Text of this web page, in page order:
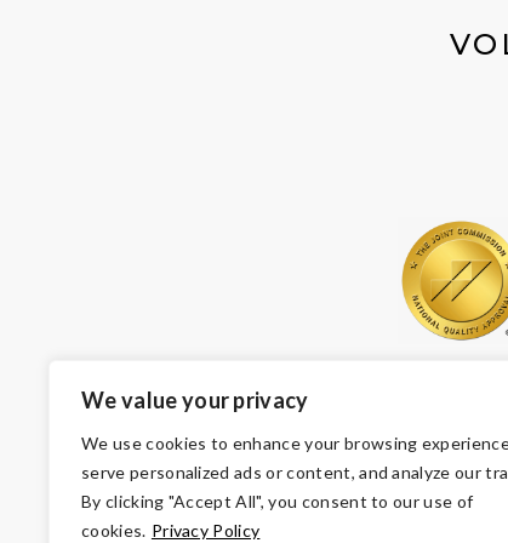
We value your privacy
We use cookies to enhance your browsing
serve personalized ads or content, and analyze our
By clicking "Accept All", you consent to our use of
cookies. Privacy Policy